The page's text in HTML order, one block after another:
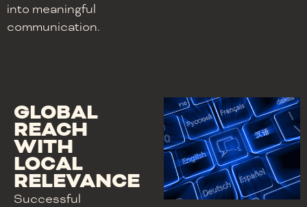
into meaningful
communication.
GLOBAL
REACH
WITH
LOCAL
RELEVANCE
Successful